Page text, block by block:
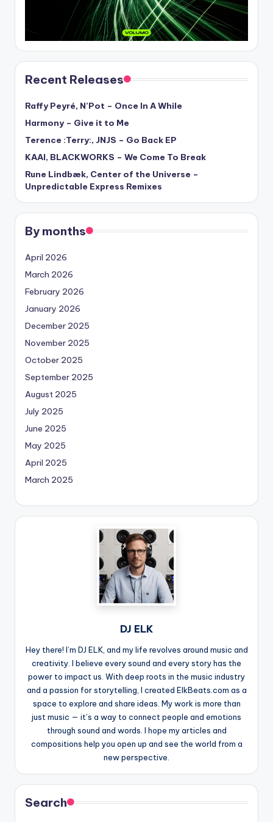
Recent Releases
Raffy Peyré, N’Pot – Once In A While
Harmony – Give it to Me
Terence :Terry:, JNJS – Go Back EP
KAAI, BLACKWORKS – We Come To Break
Rune Lindbæk, Center of the Universe –
Unpredictable Express Remixes
By months
April 2026
March 2026
February 2026
January 2026
December 2025
November 2025
October 2025
September 2025
August 2025
July 2025
June 2025
May 2025
April 2025
March 2025
DJ ELK
Hey there! I’m DJ ELK, and my life revolves around music and
creativity. I believe every sound and every story has the
power to impact us. With deep roots in the music industry
and a passion for storytelling, I created ElkBeats.com as a
space to explore and share ideas. My work is more than
just music — it’s a way to connect people and emotions
through sound and words. I hope my articles and
compositions help you open up and see the world from a
new perspective.
Search